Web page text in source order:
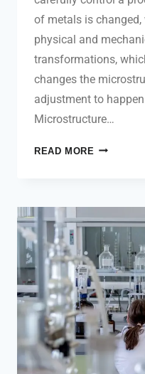
of metals is
physical and
transformations,
changes the
adjustment to
Microstructure…
READ MORE